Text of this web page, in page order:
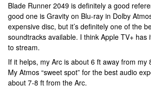
Blade Runner 2049 is definitely a good
good one is Gravity on Blu-ray in Dolby
expensive disc, but it’s definitely one of the
soundtracks available. I think Apple TV+ has
to stream.
If it helps, my Arc is about 6 ft away from my
My Atmos “sweet spot” for the best audio
about 7-8 ft from the Arc.